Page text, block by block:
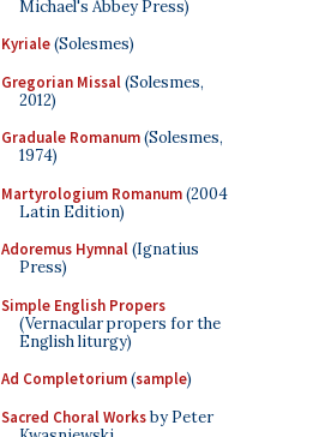
Michael's Abbey Press)
Kyriale(Solesmes)
Gregorian Missal(Solesmes,
2012)
Graduale Romanum(Solesmes,
1974)
Martyrologium Romanum(2004
Latin Edition)
Adoremus Hymnal(Ignatius
Press)
Simple English Propers
(Vernacular propers for the
English liturgy)
Ad Completorium(sample)
Sacred Choral Worksby Peter